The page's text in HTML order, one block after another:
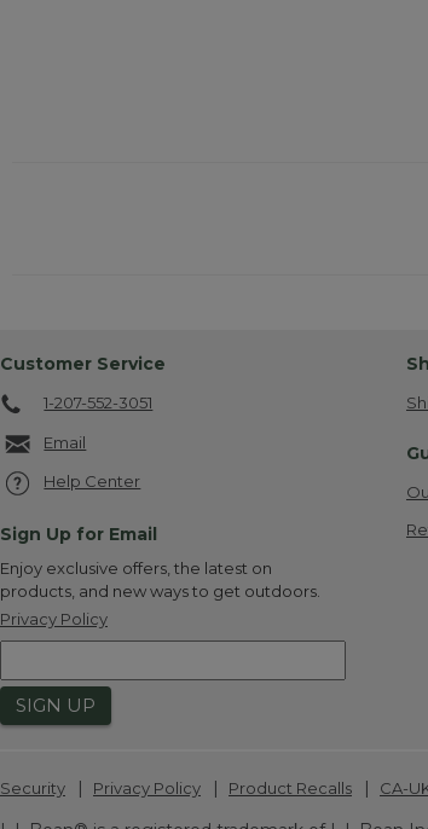
Customer Service
1-207-552-3051
Email
Help Center
Sign Up for Email
Enjoy exclusive offers, the latest on
products, and new ways to get outdoors.
Privacy Policy
SIGN UP
Security | Privacy Policy | Product Recalls | CA-